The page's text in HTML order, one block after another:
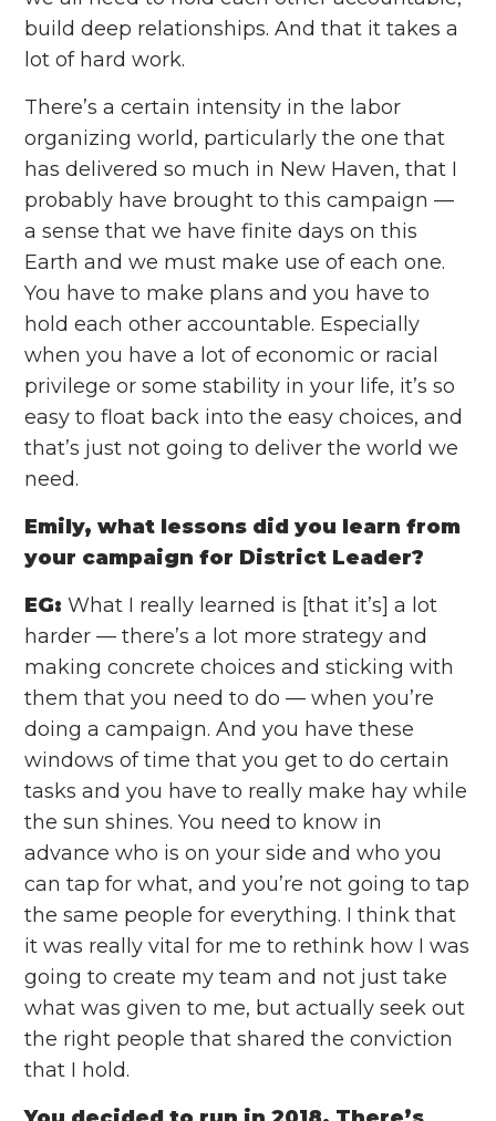
build deep relationships. And that it takes a
lot of hard work.
There’s a certain intensity in the labor
organizing world, particularly the one that
has delivered so much in New Haven, that I
probably have brought to this campaign —
a sense that we have finite days on this
Earth and we must make use of each one.
You have to make plans and you have to
hold each other accountable. Especially
when you have a lot of economic or racial
privilege or some stability in your life, it’s so
easy to float back into the easy choices, and
that’s just not going to deliver the world we
need.
Emily, what lessons did you learn from
your campaign for District Leader?
EG:What I really learned is [that it’s] a lot
harder — there’s a lot more strategy and
making concrete choices and sticking with
them that you need to do — when you’re
doing a campaign. And you have these
windows of time that you get to do certain
tasks and you have to really make hay while
the sun shines. You need to know in
advance who is on your side and who you
can tap for what, and you’re not going to tap
the same people for everything. I think that
it was really vital for me to rethink how I was
going to create my team and not just take
what was given to me, but actually seek out
the right people that shared the conviction
that I hold.